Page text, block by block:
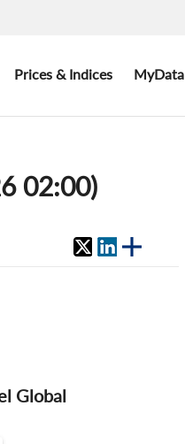
Prices & Indices MyData
02:00)
Global